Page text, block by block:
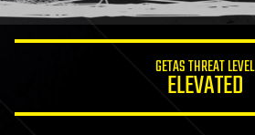
GETAS THREAT LEVEL
ELEVATED